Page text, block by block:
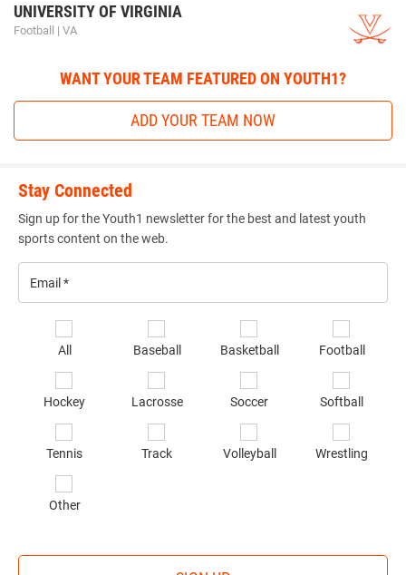
UNIVERSITY OF VIRGINIA
Football | VA
WANT YOUR TEAM FEATURED ON YOUTH1?
ADD YOUR TEAM NOW
Stay Connected
Sign up for the Youth1 newsletter for the best and latest youth
sports content on the web.
All Baseball Basketball Football
Hockey Lacrosse Soccer Softball
Tennis Track Volleyball Wrestling
Other